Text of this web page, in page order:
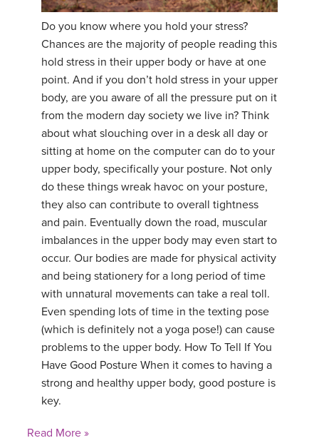
Do you know where you hold your stress?
Chances are the majority of people reading this
hold stress in their upper body or have at one
point. And if you don’t hold stress in your upper
body, are you aware of all the pressure put on it
from the modern day society we live in? Think
about what slouching over in a desk all day or
sitting at home on the computer can do to your
upper body, specifically your posture. Not only
do these things wreak havoc on your posture,
they also can contribute to overall tightness
and pain. Eventually down the road, muscular
imbalances in the upper body may even start to
occur. Our bodies are made for physical activity
and being stationery for a long period of time
with unnatural movements can take a real toll.
Even spending lots of time in the texting pose
(which is definitely not a yoga pose!) can cause
problems to the upper body. How To Tell If You
Have Good Posture When it comes to having a
strong and healthy upper body, good posture is
key.
Read More »